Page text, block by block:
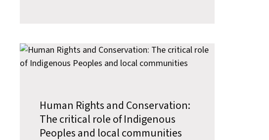
Human Rights and Conservation:
The critical role of Indigenous
Peoples and local communities